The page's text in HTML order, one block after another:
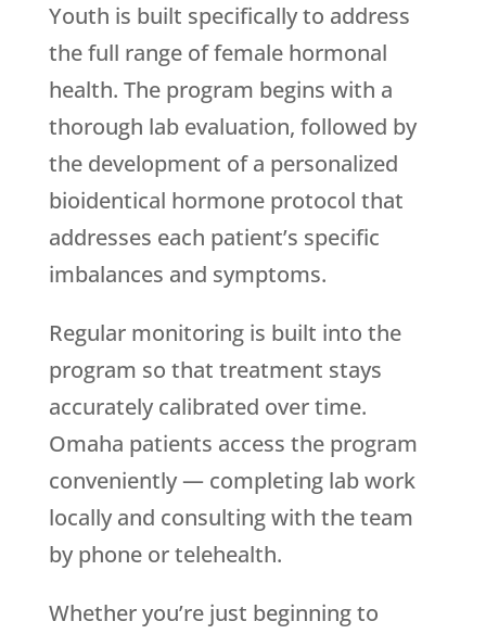
Youth is built specifically to address
the full range of female hormonal
health. The program begins with a
thorough lab evaluation, followed by
the development of a personalized
bioidentical hormone protocol that
addresses each patient’s specific
imbalances and symptoms.
Regular monitoring is built into the
program so that treatment stays
accurately calibrated over time.
Omaha patients access the program
conveniently — completing lab work
locally and consulting with the team
by phone or telehealth.
Whether you’re just beginning to